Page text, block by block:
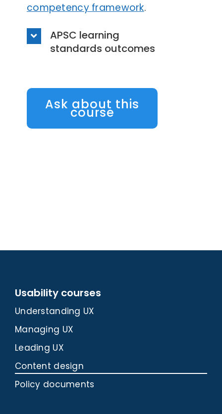
competency framework.
APSC learning
standards outcomes
Ask about this
course
Usability courses
Understanding UX
Managing UX
Leading UX
Content design
Policy documents